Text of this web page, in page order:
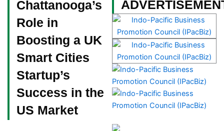
Chattanooga’s
Role in
Boosting a UK
Smart Cities
Startup’s
Success in the
US Market